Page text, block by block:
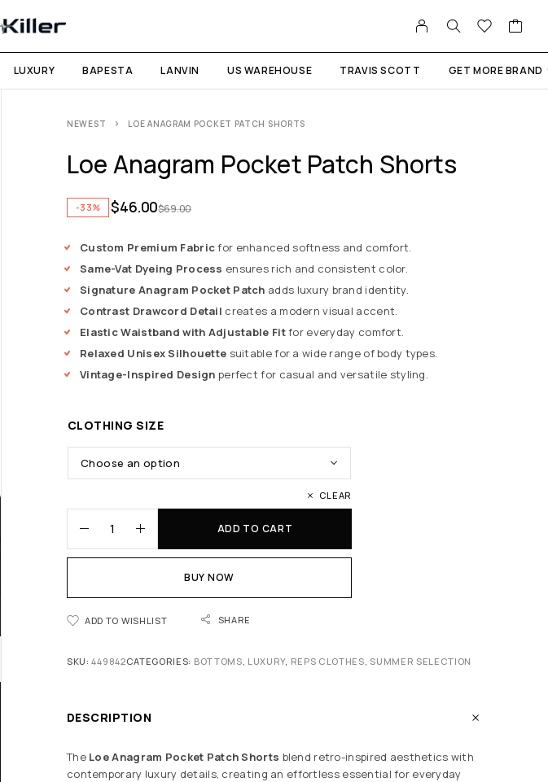
LUXURY BAPESTA LANVIN US WAREHOUSE TRAVIS SCOTT GET MORE BRAND
NEWEST LOE ANAGRAM POCKET PATCH SHORTS
Loe Anagram Pocket Patch Shorts
-33% $69.00
$46.00
Custom Premium Fabricfor enhanced softness and comfort.
Same-Vat Dyeing Process ensures rich and consistent color.
Signature Anagram Pocket Patch adds luxury brand identity.
Contrast Drawcord Detail creates a modern visual accent.
Elastic Waistband with Adjustable Fitfor everyday comfort.
Relaxed Unisex Silhouette suitable for a wide range of body types.
Vintage-Inspired Design perfect for casual and versatile styling.
CLOTHING SIZE
CLEAR
ADD TO CART
BUY NOW
ADD TO WISHLIST SHARE
SKU:449842CATEGORIES: BOTTOMS LUXURY, REPS CLOTHES SUMMER SELECTION
DESCRIPTION
The Loe Anagram Pocket Patch Shorts blend retro-inspired aesthetics with
contemporary luxury details, creating an effortless essential for everyday